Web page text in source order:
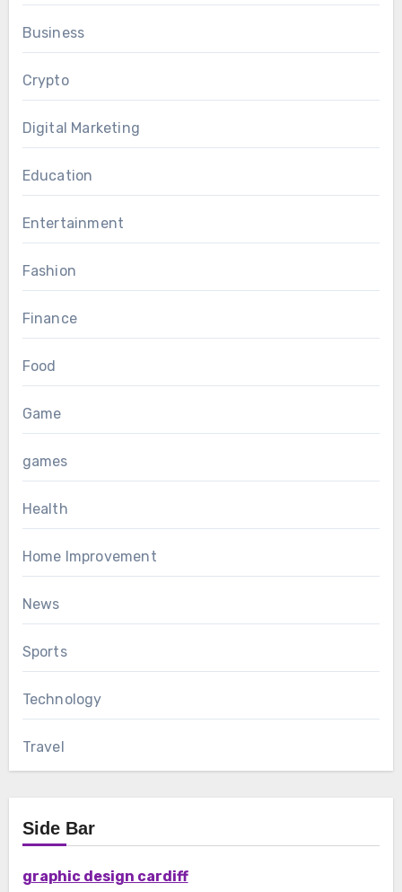
Business
Crypto
Digital Marketing
Education
Entertainment
Fashion
Finance
Food
Game
games
Health
Home Improvement
News
Sports
Technology
Travel
Side Bar
graphic design cardiff